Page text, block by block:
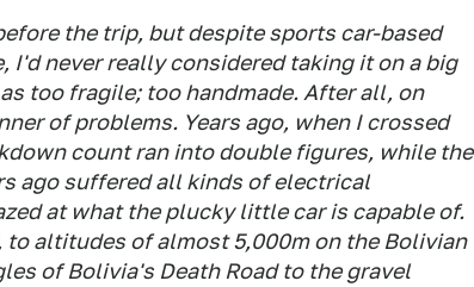
the trip, but despite sports car-based
I'd never really considered taking it on a big
too fragile; too handmade. After all, on
of problems. Years ago, when I crossed
count ran into double figures, while the
ago suffered all kinds of electrical
at what the plucky little car is capable of.
to altitudes of almost 5,000m on the Bolivian
of Bolivia's Death Road to the gravel